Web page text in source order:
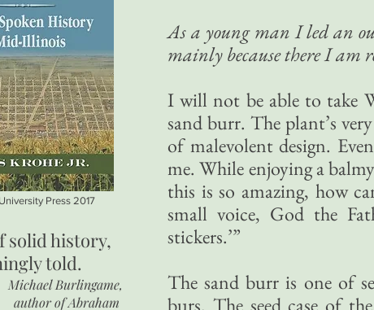
As a young man I led an
mainly because there I am
I will not be able to take
sand burr. The plant’s
of malevolent design.
me. While enjoying a
this is so amazing, how
small voice, God the
stickers.’”
The sand burr is one of
burs. The seed case of
Press 2017
solid history,
told.
Michael Burlingame,
author ofAbraham